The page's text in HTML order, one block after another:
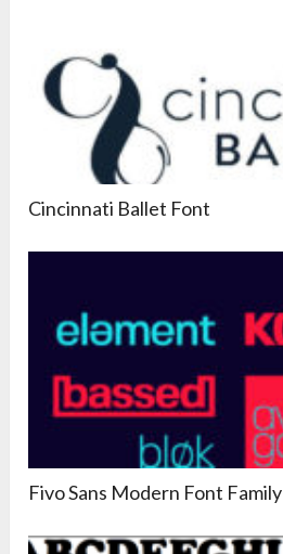
Cincinnati Ballet Font
Fivo Sans Modern Font Family